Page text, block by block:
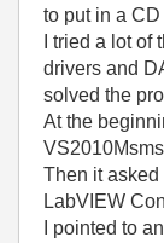
to put in a
I tried a lot
drivers and
solved the
At the
Then it asked
LabVIEW
I pointed to